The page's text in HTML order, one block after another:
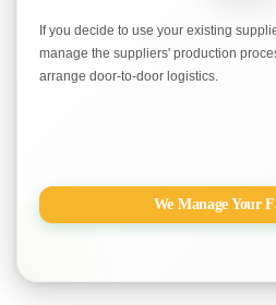
If you decide to use your existing
manage the suppliers' production
arrange door-to-door logistics.
We Manage Your